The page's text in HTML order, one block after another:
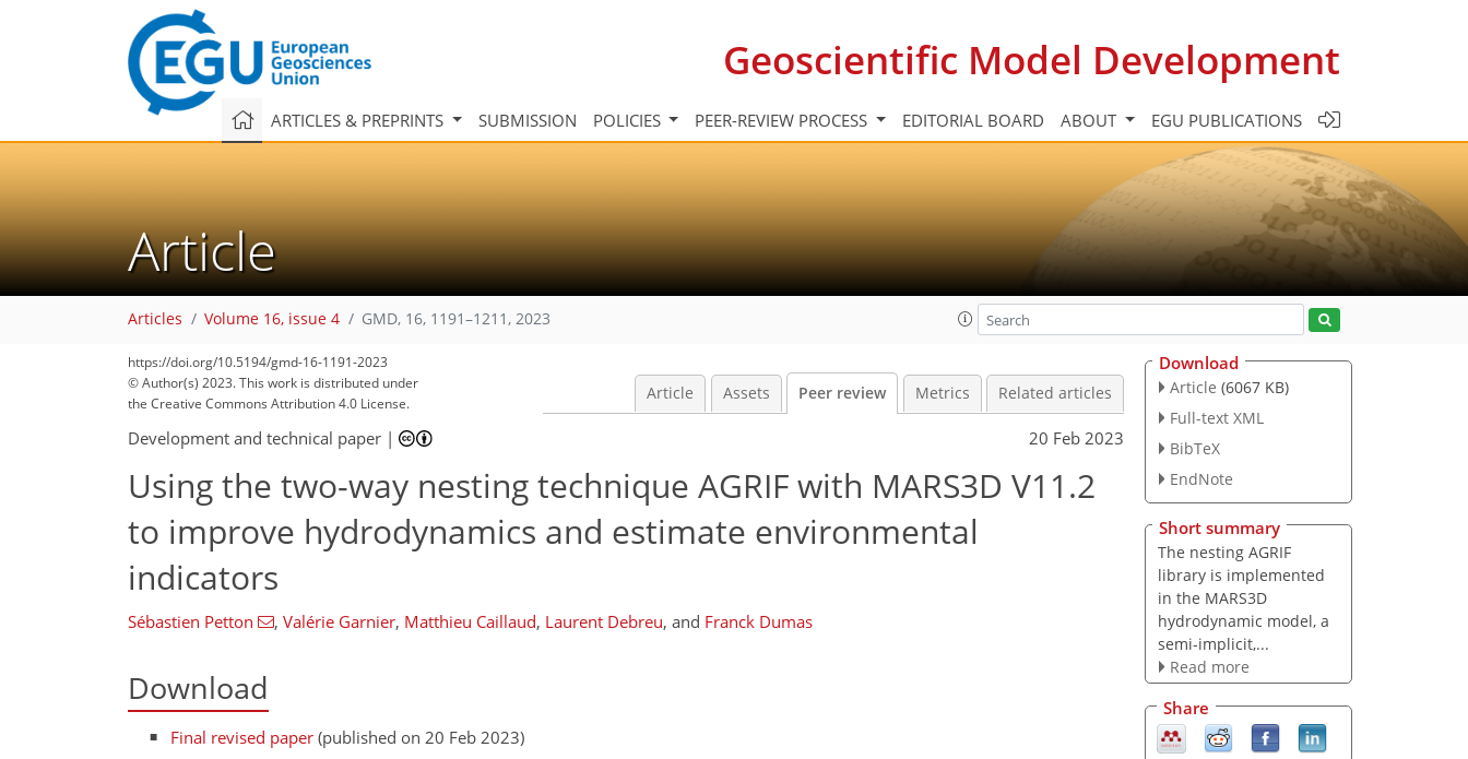
Geoscientific Model Development
ARTICLES & PREPRINTS SUBMISSION POLICIES PEER-REVIEW PROCESS EDITORIAL BOARD ABOUT EGU PUBLICATIONS
Article
Articles Volume 16, issue 4 GMD, 16, 1191–1211, 2023
https://doi.org/10.5194/gmd-16-1191-2023
© Author(s) 2023. This work is distributed under
the Creative Commons Attribution 4.0 License.
Article Assets Peer review Metrics Related articles
Development and technical paper | 20 Feb 2023
Using the two-way nesting technique AGRIF with MARS3D V11.2
to improve hydrodynamics and estimate environmental
indicators
Sébastien Petton , Valérie Garnier, Matthieu Caillaud, Laurent Debreu, and Franck Dumas
Download
Final revised paper (published on 20 Feb 2023)
Download
Article (6067 KB)
Full-text XML
BibTeX
EndNote
Short summary
The nesting AGRIF
library is implemented
in the MARS3D
hydrodynamic model, a
semi-implicit,...
Read more
Share